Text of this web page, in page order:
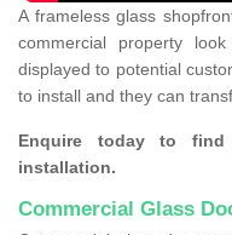
A frameless glass
commercial property
displayed to potential
to install and they can
Enquire today to
installation.
Commercial Glass